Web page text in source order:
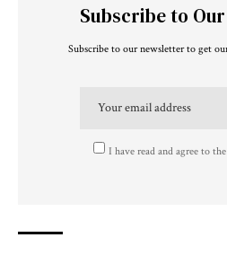
Subscribe to
Subscribe to our newsletter to get
I have read and agree to